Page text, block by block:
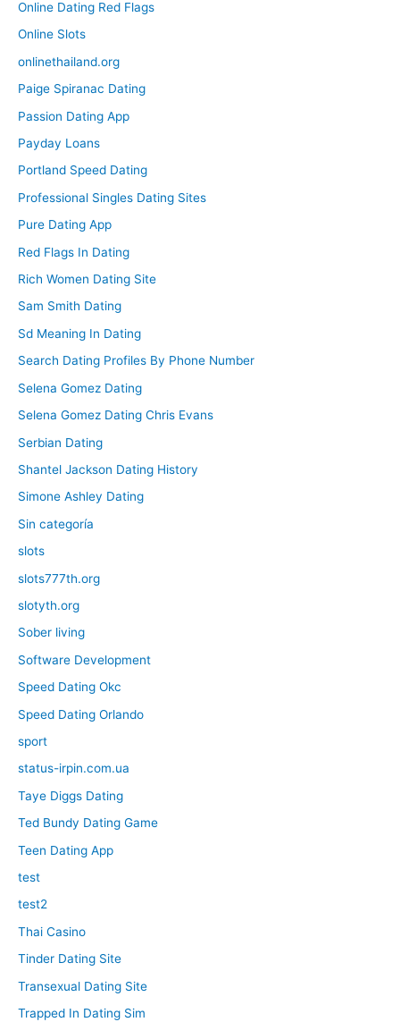
Online Dating Red Flags
Online Slots
onlinethailand.org
Paige Spiranac Dating
Passion Dating App
Payday Loans
Portland Speed Dating
Professional Singles Dating Sites
Pure Dating App
Red Flags In Dating
Rich Women Dating Site
Sam Smith Dating
Sd Meaning In Dating
Search Dating Profiles By Phone Number
Selena Gomez Dating
Selena Gomez Dating Chris Evans
Serbian Dating
Shantel Jackson Dating History
Simone Ashley Dating
Sin categoría
slots
slots777th.org
slotyth.org
Sober living
Software Development
Speed Dating Okc
Speed Dating Orlando
sport
status-irpin.com.ua
Taye Diggs Dating
Ted Bundy Dating Game
Teen Dating App
test
test2
Thai Casino
Tinder Dating Site
Transexual Dating Site
Trapped In Dating Sim